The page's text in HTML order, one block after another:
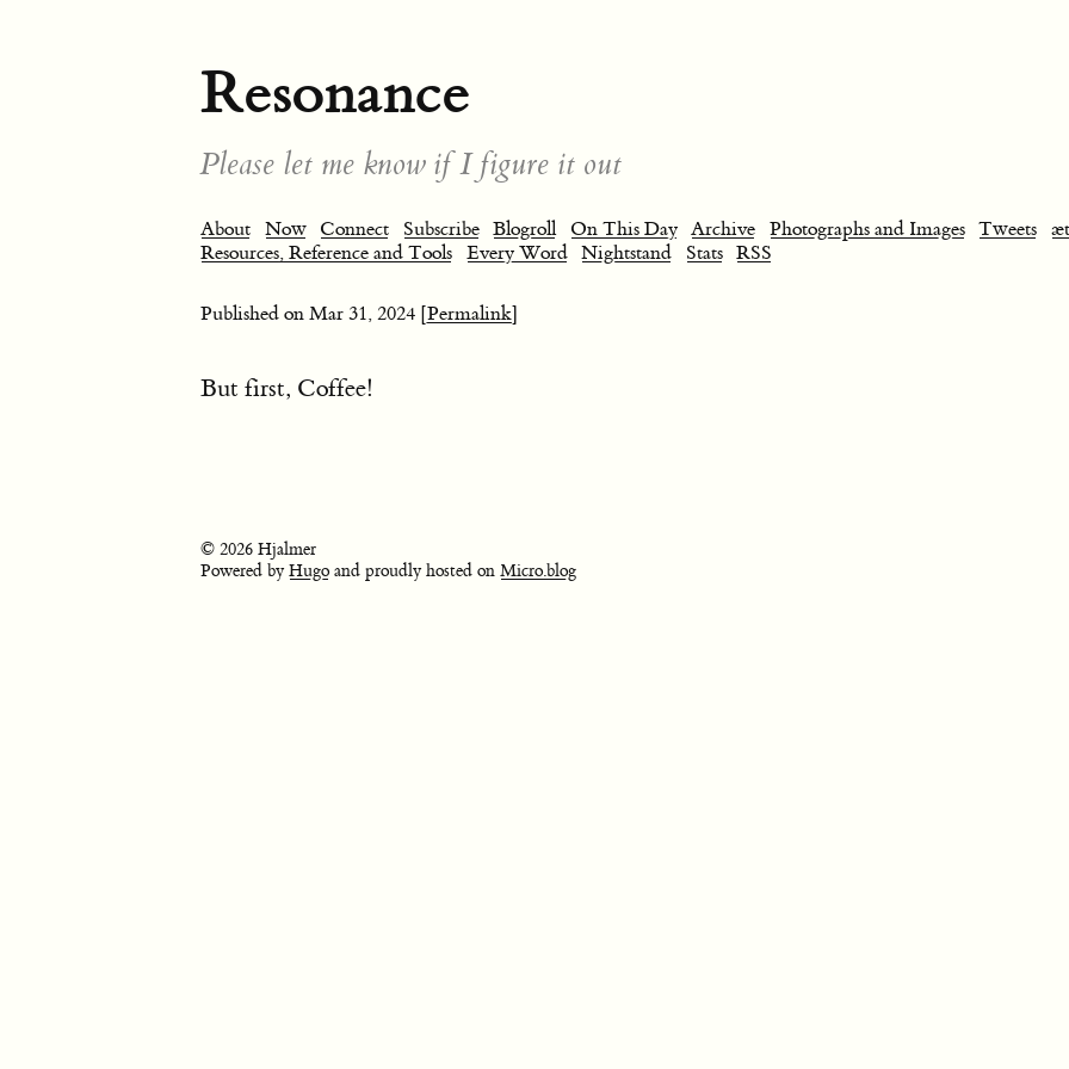
Resonance
Please let me know if I figure it out
About Now Connect Subscribe Blogroll On This Day Archive Photographs and Images Tweets
Resources, Reference and Tools Every Word Nightstand Stats RSS
Published on Mar 31, 2024 [Permalink]
But first, Coffee!
© 2026 Hjalmer
Powered byHugoand proudly hosted on Micro.blog